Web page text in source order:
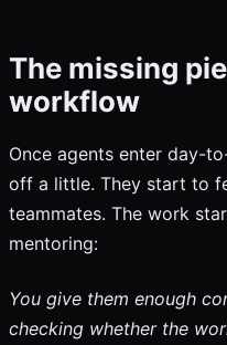
The missing
workflow
Once agents enter day-
off a little. They start to
teammates. The work
mentoring:
You give them enough
checking whether the